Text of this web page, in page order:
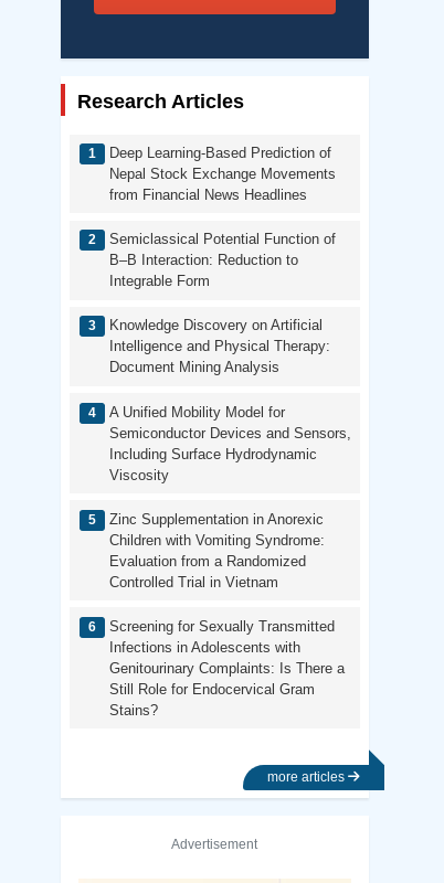
Research Articles
Deep Learning-Based Prediction of
Nepal Stock Exchange Movements
from Financial News Headlines
Semiclassical Potential Function of
B–B Interaction: Reduction to
Integrable Form
Knowledge Discovery on Artificial
Intelligence and Physical Therapy:
Document Mining Analysis
A Unified Mobility Model for
Semiconductor Devices and Sensors,
Including Surface Hydrodynamic
Viscosity
Zinc Supplementation in Anorexic
Children with Vomiting Syndrome:
Evaluation from a Randomized
Controlled Trial in Vietnam
Screening for Sexually Transmitted
Infections in Adolescents with
Genitourinary Complaints: Is There a
Still Role for Endocervical Gram
Stains?
more articles
Advertisement